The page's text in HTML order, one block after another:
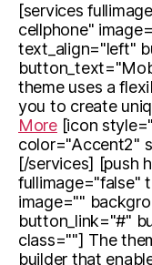
[services
cellphone"
text_align="left"
theme uses a
you to create
More[icon
color="Accent2"
[/services] [push
fullimage="false"
image=""
button_link="#"
class=""] The
builder that